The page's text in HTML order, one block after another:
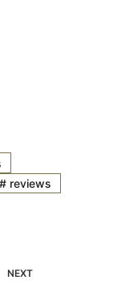
# reviews
NEXT